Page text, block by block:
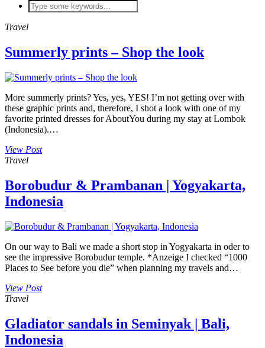
Travel
Summerly prints – Shop the look
More summerly prints? Yes, yes, YES! I’m not getting over with
these graphic prints and, therefore, I shot a look with one of my
favorite printed dresses for AboutYou during my stay at Lombok
(Indonesia).…
View Post
Travel
Borobudur & Prambanan | Yogyakarta,
Indonesia
On our way to Bali we made a short stop in Yogyakarta in oder to
see the impressive Borobudur temple. *Anzeige I checked “1000
Places to See before you die” when planning my travels and…
View Post
Travel
Gladiator sandals in Seminyak | Bali,
Indonesia